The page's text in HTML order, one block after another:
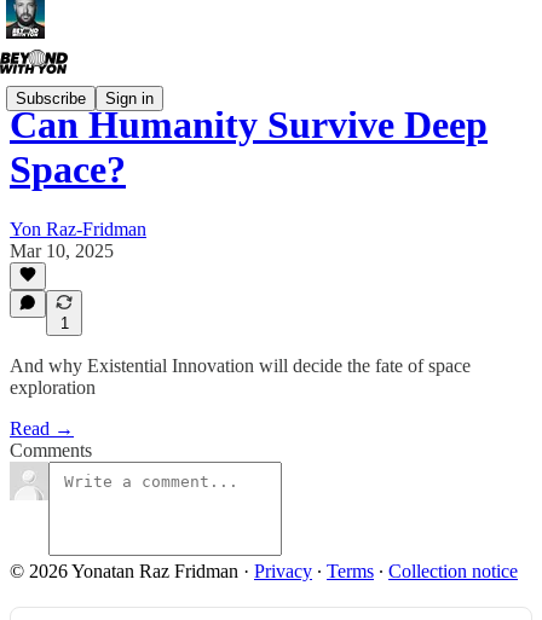
Subscribe Sign in
Can Humanity Survive Deep
Space?
Yon Raz-Fridman
Mar 10, 2025
1
And why Existential Innovation will decide the fate of space
exploration
Read →
Comments
© 2026 Yonatan Raz Fridman · Privacy ∙ Terms ∙ Collection notice